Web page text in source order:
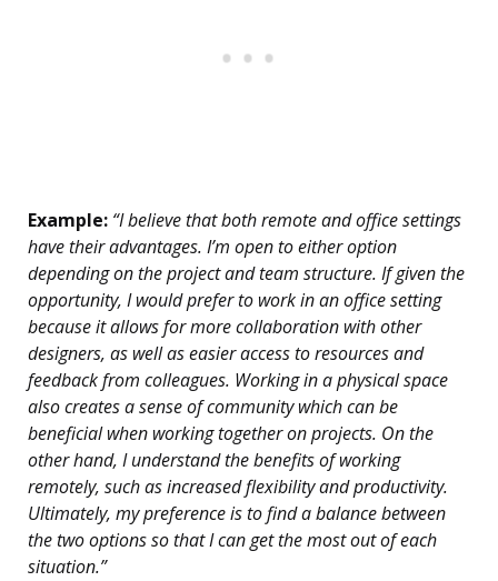
Example: “I believe that both remote and office settings
have their advantages. I’m open to either option
depending on the project and team structure. If given the
opportunity, I would prefer to work in an office setting
because it allows for more collaboration with other
designers, as well as easier access to resources and
feedback from colleagues. Working in a physical space
also creates a sense of community which can be
beneficial when working together on projects. On the
other hand, I understand the benefits of working
remotely, such as increased flexibility and productivity.
Ultimately, my preference is to find a balance between
the two options so that I can get the most out of each
situation.”